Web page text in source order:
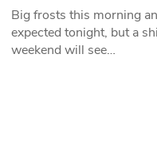
Big frosts this morning
expected tonight, but a
weekend will see…